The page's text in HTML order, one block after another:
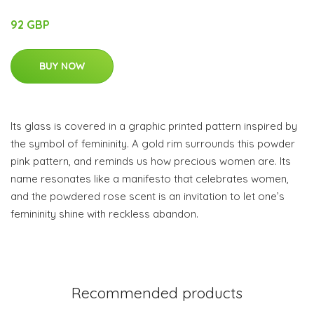
92 GBP
BUY NOW
Its glass is covered in a graphic printed pattern inspired by
the symbol of femininity. A gold rim surrounds this powder
pink pattern, and reminds us how precious women are. Its
name resonates like a manifesto that celebrates women,
and the powdered rose scent is an invitation to let one’s
femininity shine with reckless abandon.
Recommended products